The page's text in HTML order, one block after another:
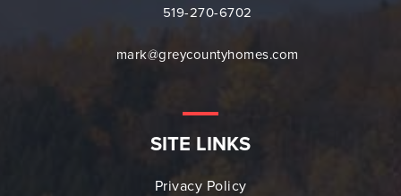
519-270-6702
mark@greycountyhomes.com
SITE LINKS
Privacy Policy